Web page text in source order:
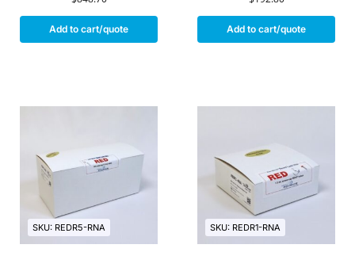
Add to cart/quote Add to cart/quote
SKU: REDR5-RNA SKU: REDR1-RNA